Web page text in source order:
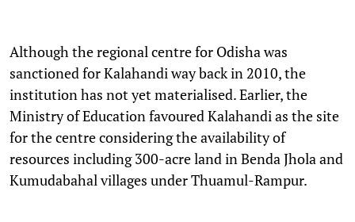
Although the regional centre for Odisha was
sanctioned for Kalahandi way back in 2010, the
institution has not yet materialised. Earlier, the
Ministry of Education favoured Kalahandi as the site
for the centre considering the availability of
resources including 300-acre land in Benda Jhola and
Kumudabahal villages under Thuamul-Rampur.